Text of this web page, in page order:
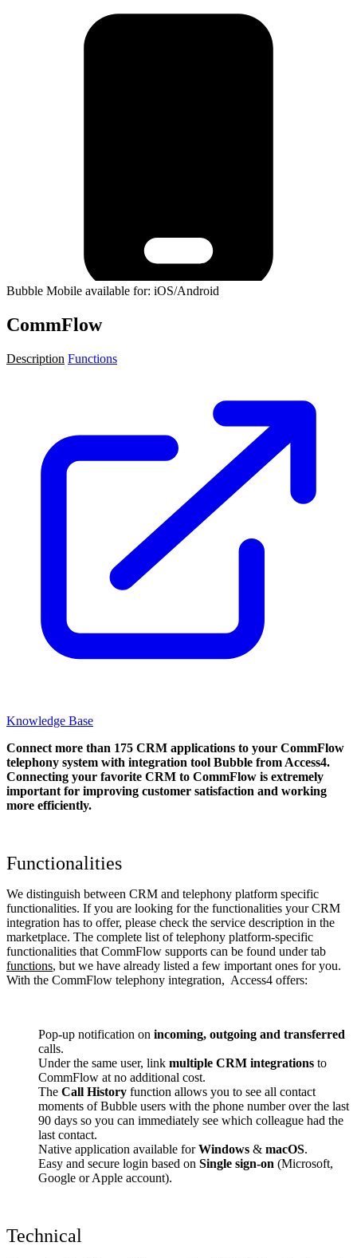
Bubble Mobile available for: iOS/Android
CommFlow
Description Functions
Knowledge Base
Connect more than 175 CRM applications to your CommFlow
telephony system with integration tool Bubble from Access4.
Connecting your favorite CRM to CommFlow is extremely
important for improving customer satisfaction and working
more efficiently.
Functionalities
We distinguish between CRM and telephony platform specific
functionalities. If you are looking for the functionalities your CRM
integration has to offer, please check the service description in the
marketplace. The complete list of telephony platform-specific
functionalities that CommFlow supports can be found under tab
functions, but we have already listed a few important ones for you.
With the CommFlow telephony integration, Access4 offers:
Pop-up notification on incoming, outgoing and transferred
calls.
Under the same user, link multiple CRM integrations to
CommFlow at no additional cost.
The Call History function allows you to see all contact
moments of Bubble users with the phone number over the last
90 days so you can immediately see which colleague had the
last contact.
Native application available forWindows & macOS.
Easy and secure login based on Single sign-on (Microsoft,
Google or Apple account).
Technical